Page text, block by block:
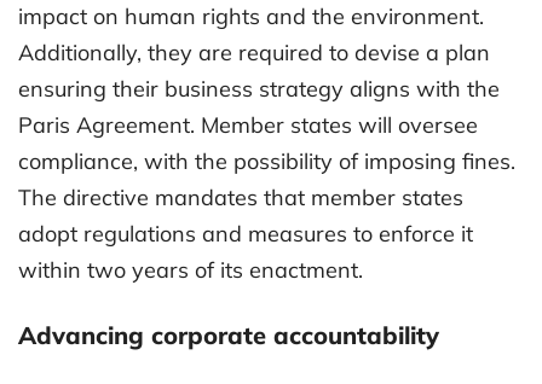
impact on human rights and the environment.
Additionally, they are required to devise a plan
ensuring their business strategy aligns with the
Paris Agreement. Member states will oversee
compliance, with the possibility of imposing fines.
The directive mandates that member states
adopt regulations and measures to enforce it
within two years of its enactment.
Advancing corporate accountability